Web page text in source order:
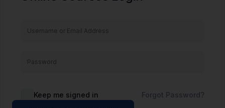
Keep me signed in Forgot Password?